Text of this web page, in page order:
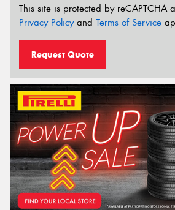
This site is protected by reCAPTCHA
Privacy Policyand Terms of Service
Request Quote